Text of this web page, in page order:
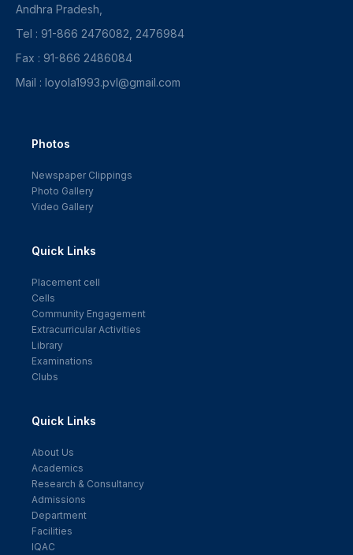
Andhra Pradesh,
Tel : 91-866 2476082, 2476984
Fax : 91-866 2486084
Mail : loyola1993.pvl@gmail.com
Photos
Newspaper Clippings
Photo Gallery
Video Gallery
Quick Links
Placement cell
Cells
Community Engagement
Extracurricular Activities
Library
Examinations
Clubs
Quick Links
About Us
Academics
Research & Consultancy
Admissions
Department
Facilities
IQAC